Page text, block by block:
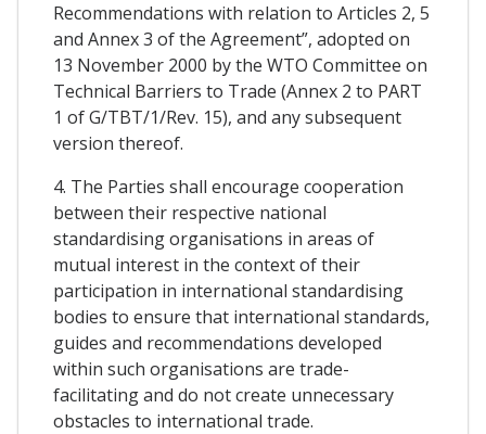
Recommendations with relation to Articles 2, 5
and Annex 3 of the Agreement”, adopted on
13 November 2000 by the WTO Committee on
Technical Barriers to Trade (Annex 2 to PART
1 of G/TBT/1/Rev. 15), and any subsequent
version thereof.
4. The Parties shall encourage cooperation
between their respective national
standardising organisations in areas of
mutual interest in the context of their
participation in international standardising
bodies to ensure that international standards,
guides and recommendations developed
within such organisations are trade-
facilitating and do not create unnecessary
obstacles to international trade.